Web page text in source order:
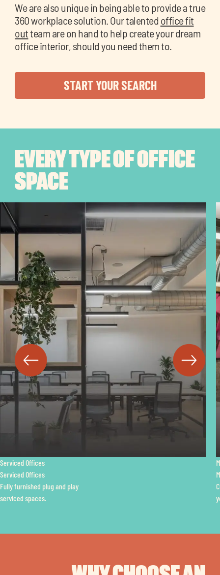
We are also unique in being able to provide a true
360 workplace solution. Our talented office fit
outteam are on hand to help create your dream
office interior, should you need them to.
START YOUR SEARCH
EVERY TYPE OF OFFICE
SPACE
Managed Offices
Managed Offices
Customisable space with
your own dedicated amenities.